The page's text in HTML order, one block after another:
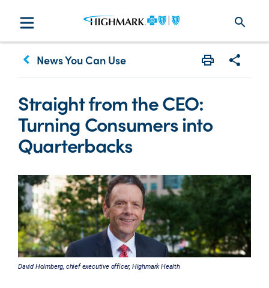
search
keyboard_arrow_left News You Can Use
Straight from the CEO:
Turning Consumers into
Quarterbacks
David Holmberg, chief executive officer, Highmark Health